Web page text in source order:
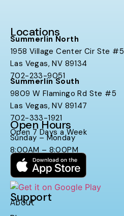
Locations
Summerlin North
1958 Village Center Cir Ste #5
Las Vegas, NV 89134
702-233-9051
Summerlin South
9809 W Flamingo Rd Ste #5
Las Vegas, NV 89147
702-333-1921
Open Hours
Open 7 Days a Week
Sunday – Monday
8:00AM – 8:00PM
Support
About